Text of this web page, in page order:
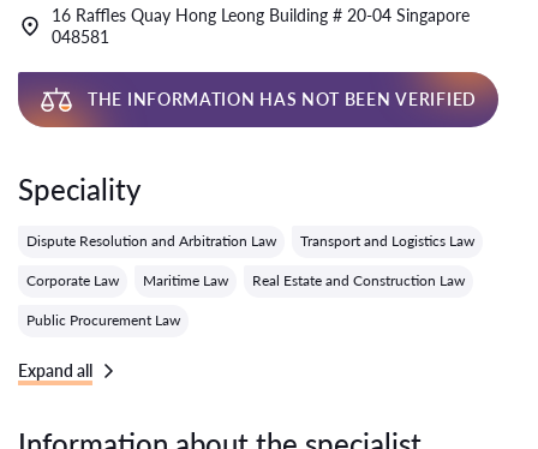
16 Raffles Quay Hong Leong Building # 20-04 Singapore
048581
THE INFORMATION HAS NOT BEEN VERIFIED
Speciality
Dispute Resolution and Arbitration Law Transport and Logistics Law
Corporate Law Maritime Law Real Estate and Construction Law
Public Procurement Law
Expand all